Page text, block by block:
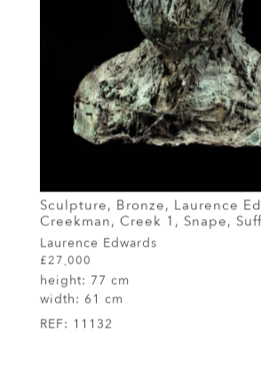
Sculpture, Bronze, Laurence
Creekman, Creek 1, Snape,
Laurence Edwards
£27,000
height: 77 cm
width: 61 cm
REF: 11132